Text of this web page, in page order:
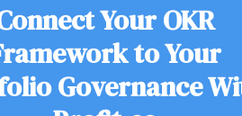
Your OKR
to Your
Governance